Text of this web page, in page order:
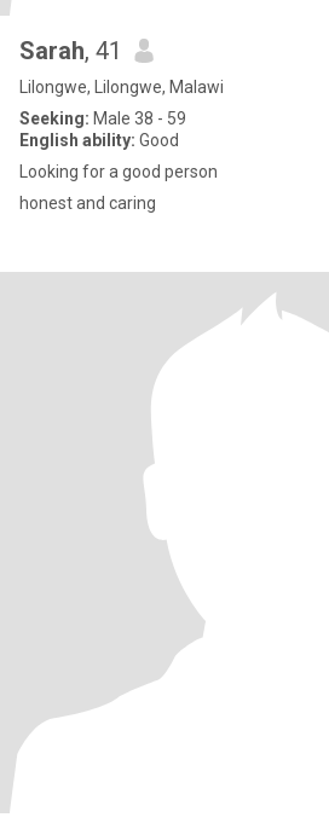
Sarah, 41
Lilongwe, Lilongwe, Malawi
Seeking: Male 38 - 59
English ability: Good
Looking for a good person
honest and caring